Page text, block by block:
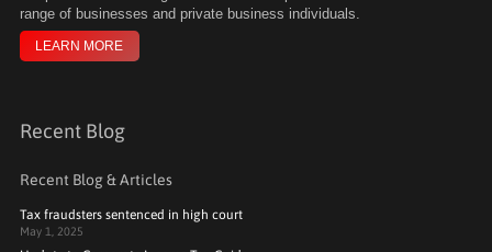
range of businesses and private business individuals.
LEARN MORE
Recent Blog
Recent Blog & Articles
Tax fraudsters sentenced in high court
May 1, 2025